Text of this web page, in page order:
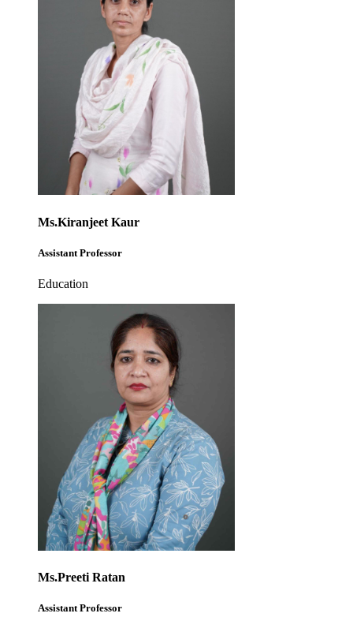
Ms.Kiranjeet Kaur
Assistant Professor
Education
Ms.Preeti Ratan
Assistant Professor